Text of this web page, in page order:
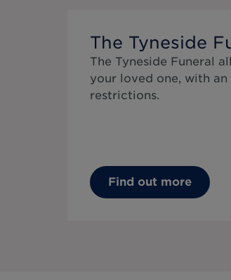
The Tyneside
The Tyneside Funeral
your loved one, with
restrictions.
Find out more